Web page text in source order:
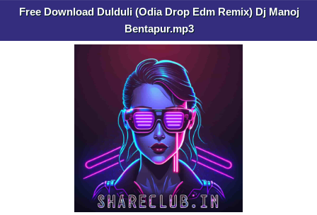
Free Download Dulduli (Odia Drop Edm Remix) Dj Manoj
Bentapur.mp3